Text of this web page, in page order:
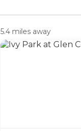
5.4 miles away